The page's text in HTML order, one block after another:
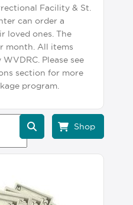
Facility & St.
can order a
loved ones. The
month. All items
Please see
section for more
program.